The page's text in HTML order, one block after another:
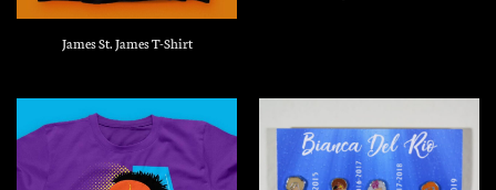
James St. James T-Shirt